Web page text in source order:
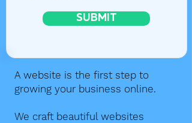
SUBMIT
A website is the first step to
growing your business online.
We craft beautiful websites